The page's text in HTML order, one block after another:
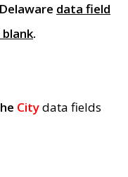
data field
.
Citydata fields